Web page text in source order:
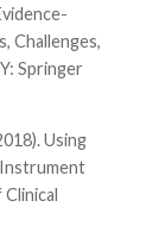
Challenges,
Springer
Using